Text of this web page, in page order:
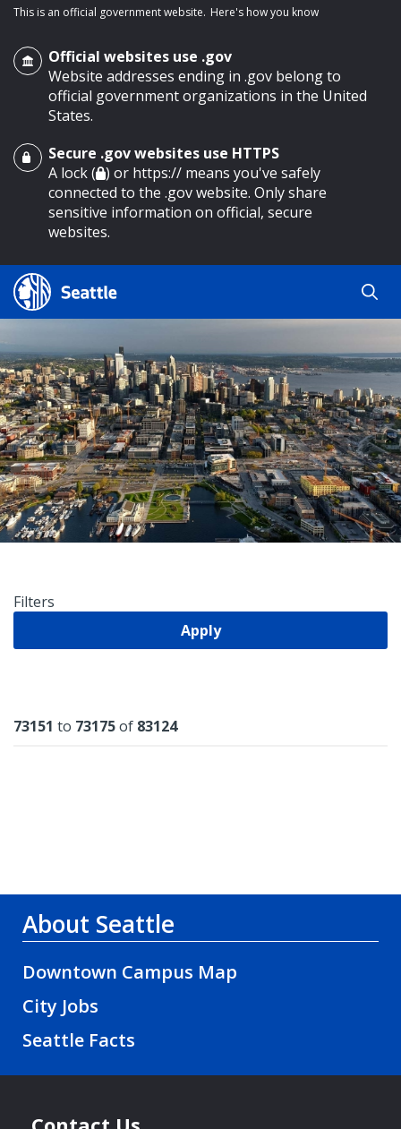
main content
This is an official government website. Here's how you know
Official websites use .gov
Website addresses ending in .gov belong to
official government organizations in the United
States.
Secure .gov websites use HTTPS
A lock ( ) or https:// means you've safely
connected to the .gov website. Only share
sensitive information on official, secure
websites.
Search Results
Search
Search
by
keyword
Filters
Apply
Results
73151 to 73175of 83124
About Seattle
Downtown Campus Map
City Jobs
Seattle Facts